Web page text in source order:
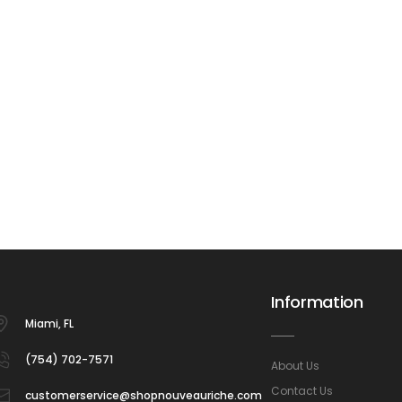
Miami, FL
(754) 702-7571
customerservice@shopnouveauriche.com
Information
About Us
Contact Us